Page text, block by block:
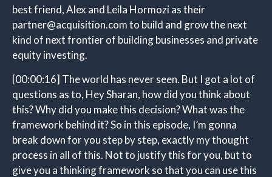
best friend, Alex and Leila Hormozi as their
partner@acquisition.com to build and grow the next
kind of next frontier of building businesses and private
equity investing.
[00:00:16] The world has never seen. But I got a lot of
questions as to, Hey Sharan, how did you think about
this? Why did you make this decision? What was the
framework behind it? So in this episode, I’m gonna
break down for you step by step, exactly my thought
process in all of this. Not to justify this for you, but to
give you a thinking framework so that you can use this